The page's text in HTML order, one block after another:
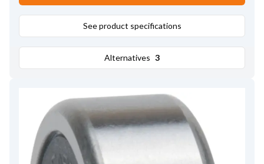
See product specifications
Alternatives 3